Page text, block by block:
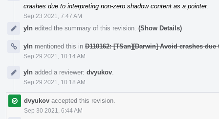
crashes due to interpreting non-zero shadow content as a pointer.
Sep 23 2021, 7:47 AM
yln edited the summary of this revision. (Show Details)
yln mentioned this in D110162: [TSan][Darwin] Avoid crashes
Sep 29 2021, 10:14 AM
yln added a reviewer: dvyukov
Sep 29 2021, 10:18 AM
dvyukov accepted this revision.
Sep 30 2021, 6:44 AM